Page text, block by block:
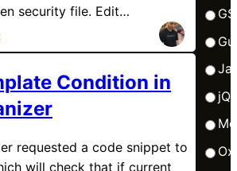
security file. Edit…
Condition in
requested a code snippet to
will check that if current